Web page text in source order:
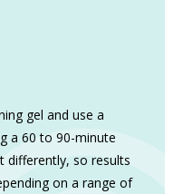
gel and use a
a 60 to 90-minute
differently, so results
on a range of